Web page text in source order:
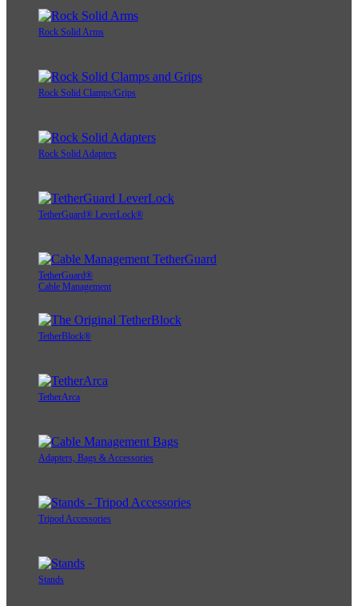
Rock Solid Arms
Rock Solid Clamps/Grips
Rock Solid Adapters
TetherGuard® LeverLock®
TetherGuard®
Cable Management
TetherBlock®
TetherArca
Adapters, Bags & Accessories
Tripod Accessories
Stands